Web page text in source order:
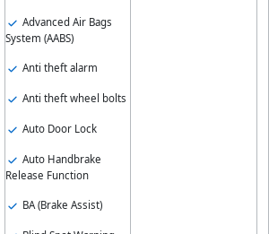
Advanced Air Bags
System (AABS)
Anti theft alarm
Anti theft wheel bolts
Auto Door Lock
Auto Handbrake
Release Function
BA (Brake Assist)